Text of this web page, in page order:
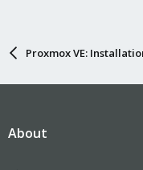
Proxmox VE:
About